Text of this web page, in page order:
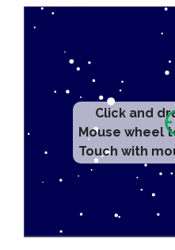
Click and
Mouse wheel
Touch with